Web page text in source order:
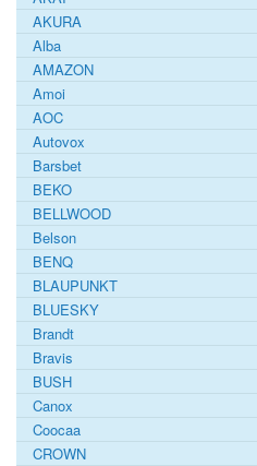
AKURA
Alba
AMAZON
Amoi
AOC
Autovox
Barsbet
BEKO
BELLWOOD
Belson
BENQ
BLAUPUNKT
BLUESKY
Brandt
Bravis
BUSH
Canox
Coocaa
CROWN